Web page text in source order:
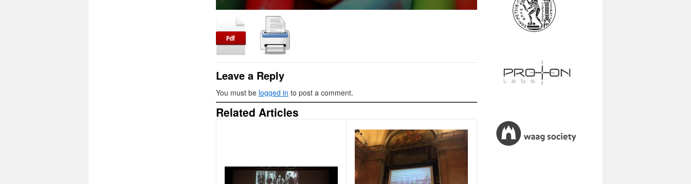
Leave a Reply
You must be logged in to post a comment.
Related Articles